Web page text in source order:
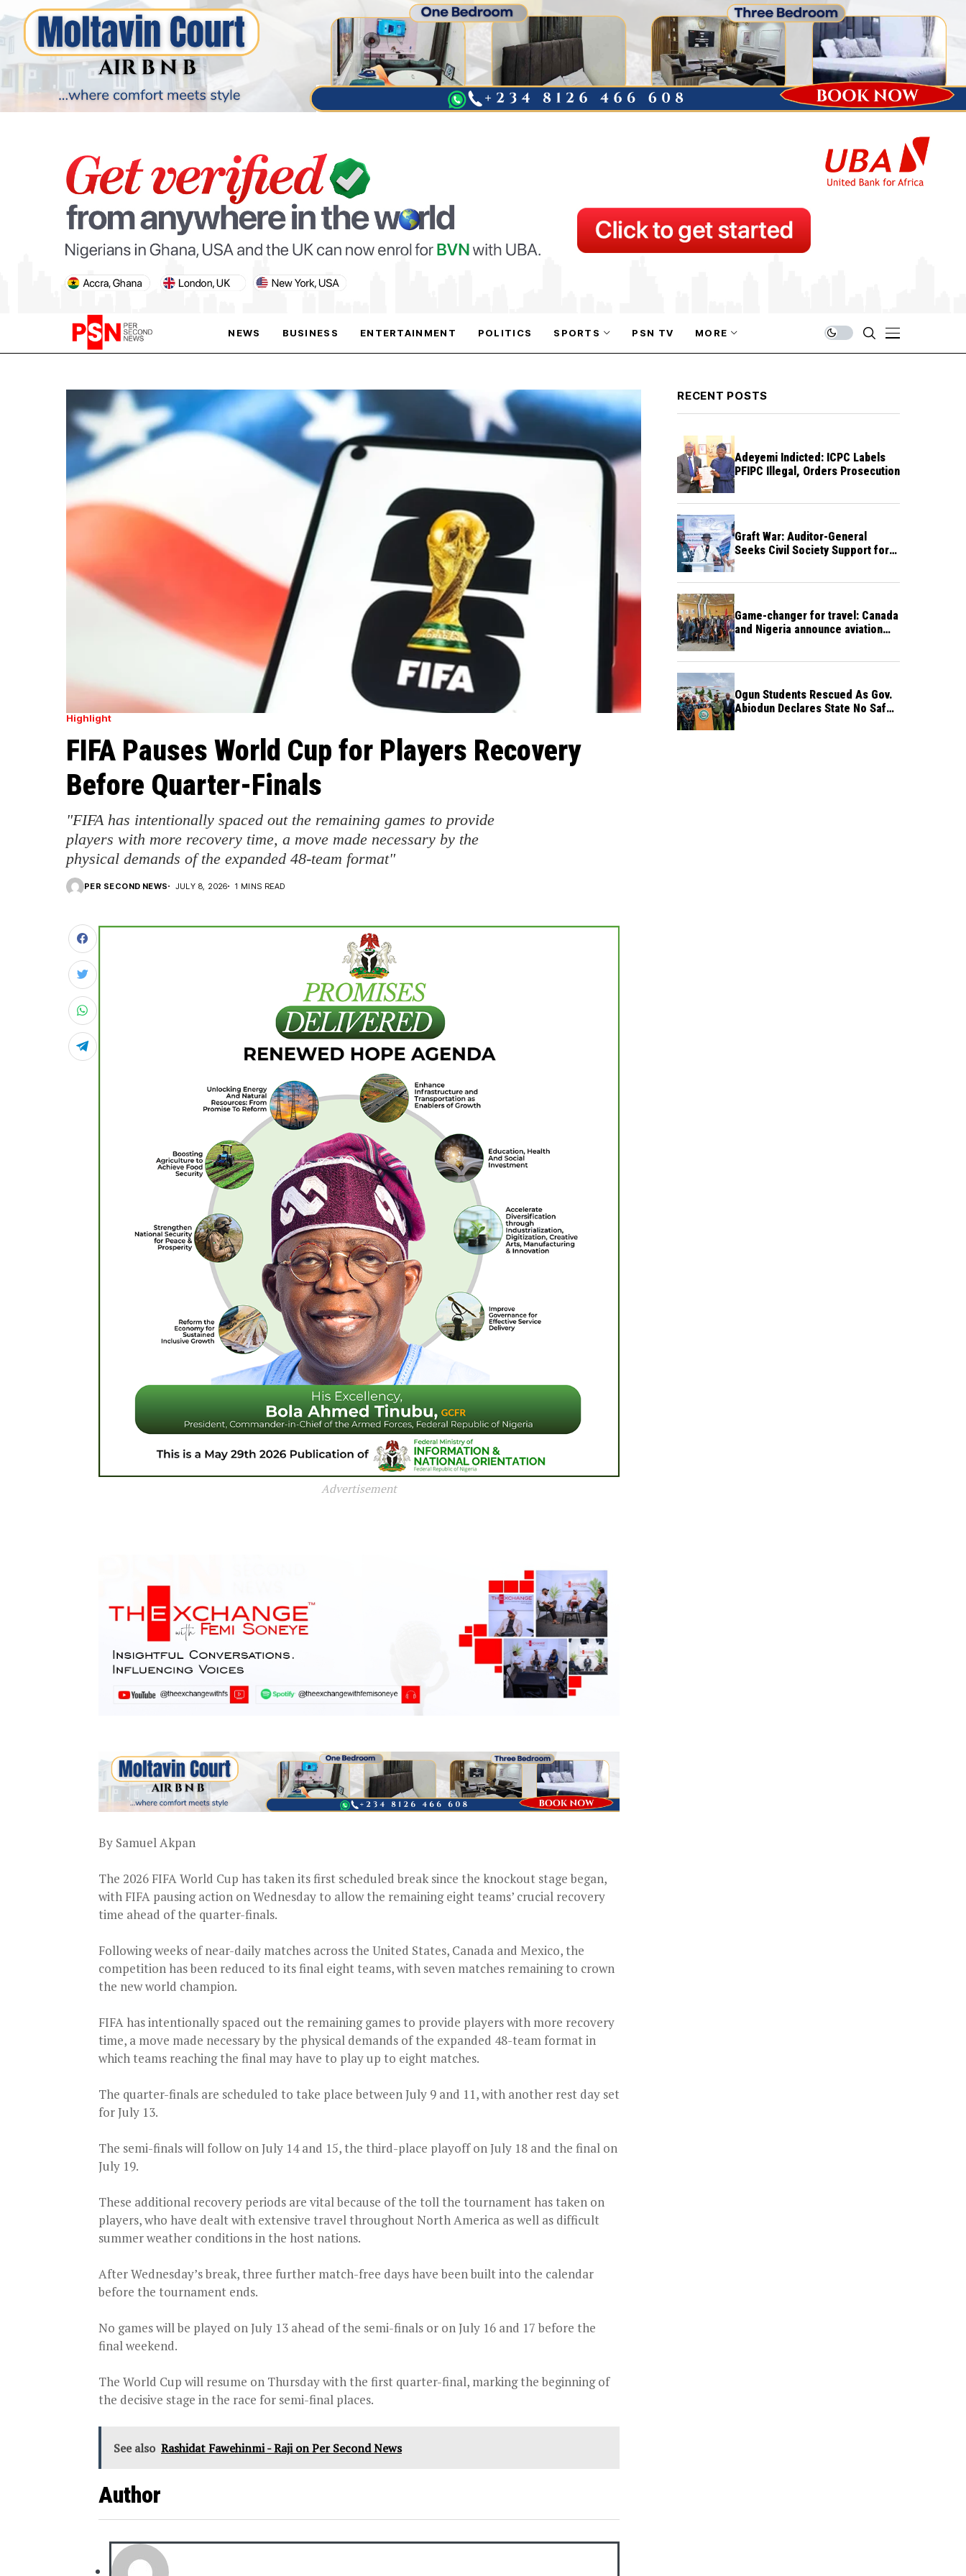
NEWS BUSINESS ENTERTAINMENT POLITICS SPORTS
PARIS OLYMPIC GAMES
AFCON
PSN TV MORE
PARIS OLYMPIC GAMES
AFCON
Highlight
FIFA Pauses World Cup for Players Recovery
Before Quarter-Finals
"FIFA has intentionally spaced out the remaining games to provide
players with more recovery time, a move made necessary by the
physical demands of the expanded 48-team format"
PER SECOND NEWS JULY 8, 2026 1 MINS READ
Advertisement
By Samuel Akpan
The 2026 FIFA World Cup has taken its first scheduled break since the knockout stage began,
with FIFA pausing action on Wednesday to allow the remaining eight teams’ crucial recovery
time ahead of the quarter-finals.
Following weeks of near-daily matches across the United States, Canada and Mexico, the
competition has been reduced to its final eight teams, with seven matches remaining to crown
the new world champion.
FIFA has intentionally spaced out the remaining games to provide players with more recovery
time, a move made necessary by the physical demands of the expanded 48-team format in
which teams reaching the final may have to play up to eight matches.
The quarter-finals are scheduled to take place between July 9 and 11, with another rest day set
for July 13.
The semi-finals will follow on July 14 and 15, the third-place playoff on July 18 and the final on
July 19.
These additional recovery periods are vital because of the toll the tournament has taken on
players, who have dealt with extensive travel throughout North America as well as difficult
summer weather conditions in the host nations.
After Wednesday’s break, three further match-free days have been built into the calendar
before the tournament ends.
No games will be played on July 13 ahead of the semi-finals or on July 16 and 17 before the
final weekend.
The World Cup will resume on Thursday with the first quarter-final, marking the beginning of
the decisive stage in the race for semi-final places.
See also Rashidat Fawehinmi - Raji on Per Second News
Author
RECENT POSTS
Adeyemi Indicted: ICPC Labels
PFIPC Illegal, Orders Prosecution
Graft War: Auditor-General
Seeks Civil Society Support for
Game-changer for travel: Canada
and Nigeria announce aviation
Ogun Students Rescued As Gov.
Abiodun Declares State No Safe